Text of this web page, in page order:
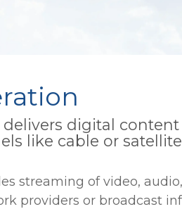
digital
like cable or
streaming of video,
providers or broadcast